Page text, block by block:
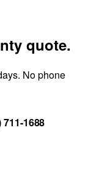
quote.
No phone
711-1688